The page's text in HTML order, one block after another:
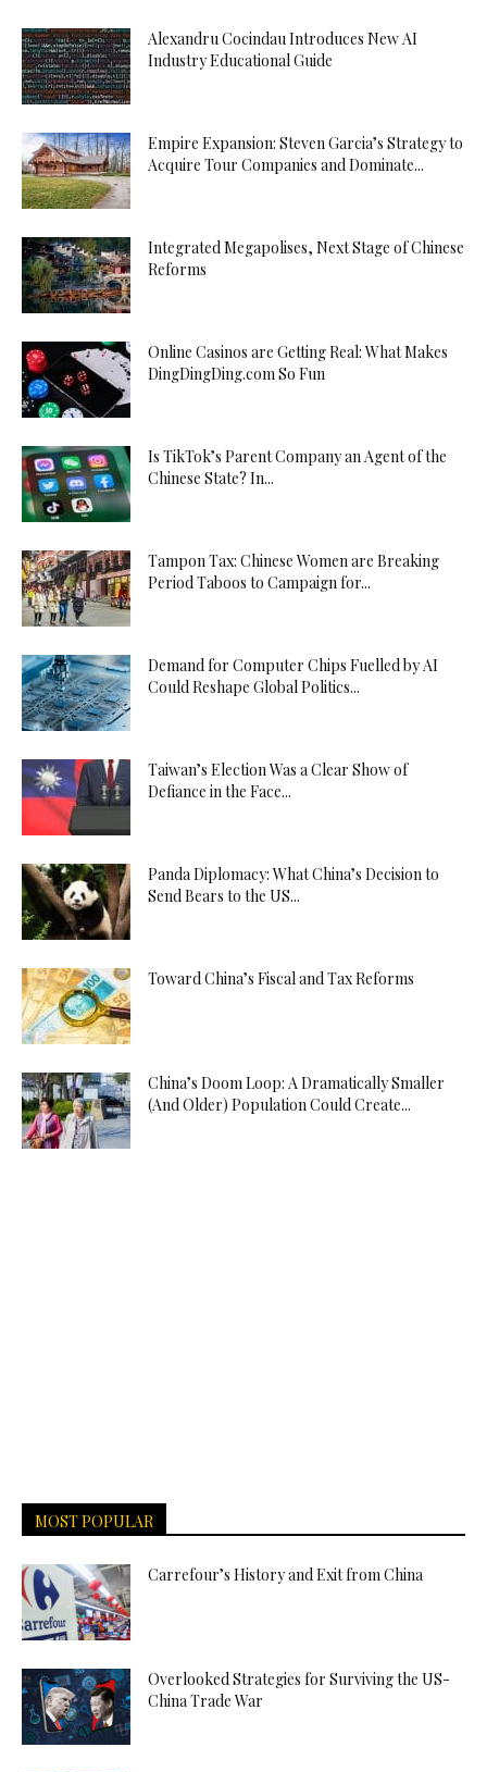
Alexandru Cocindau Introduces New AI
Industry Educational Guide
Empire Expansion: Steven Garcia’s Strategy to
Acquire Tour Companies and Dominate...
Integrated Megapolises, Next Stage of Chinese
Reforms
Online Casinos are Getting Real: What Makes
DingDingDing.com So Fun
Is TikTok’s Parent Company an Agent of the
Chinese State? In...
Tampon Tax: Chinese Women are Breaking
Period Taboos to Campaign for...
Demand for Computer Chips Fuelled by AI
Could Reshape Global Politics...
Taiwan’s Election Was a Clear Show of
Defiance in the Face...
Panda Diplomacy: What China’s Decision to
Send Bears to the US...
Toward China’s Fiscal and Tax Reforms
China’s Doom Loop: A Dramatically Smaller
(And Older) Population Could Create...
MOST POPULAR
Carrefour’s History and Exit from China
Overlooked Strategies for Surviving the US-
China Trade War